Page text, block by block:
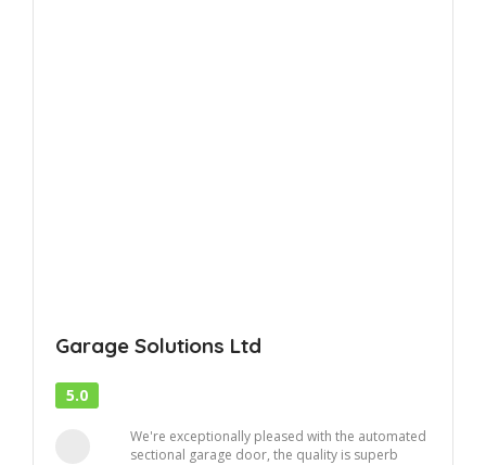
Garage Solutions Ltd
5.0
We're exceptionally pleased with the automated
sectional garage door, the quality is superb